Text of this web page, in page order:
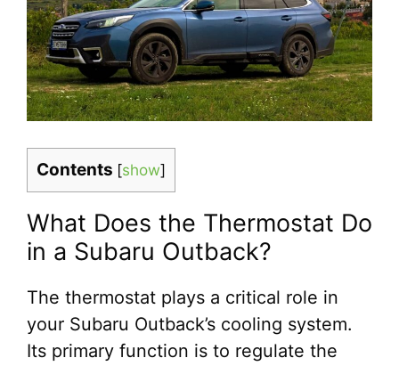
Contents [show]
What Does the Thermostat Do
in a Subaru Outback?
The thermostat plays a critical role in
your Subaru Outback’s cooling system.
Its primary function is to regulate the